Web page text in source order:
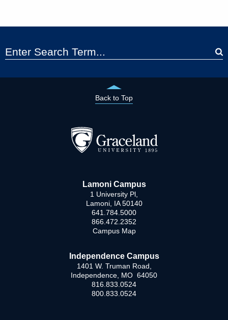
Back to Top
Lamoni Campus
1 University Pl,
Lamoni, IA 50140
641.784.5000
866.472.2352
Campus Map
Independence Campus
1401 W. Truman Road,
Independence, MO 64050
816.833.0524
800.833.0524